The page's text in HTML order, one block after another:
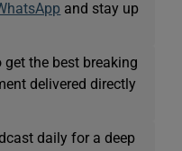
and stay up
get the best breaking
delivered directly
daily for a deep